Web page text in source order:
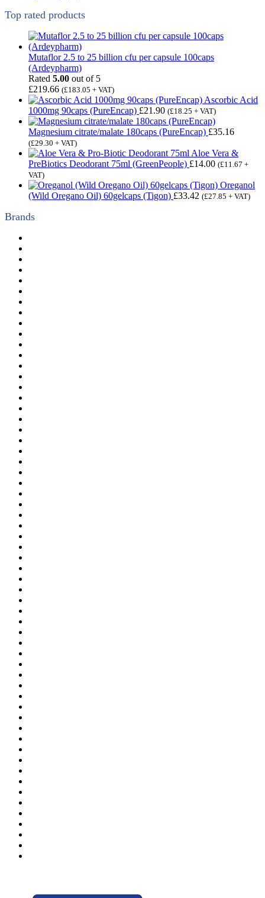
Top rated products
Mutaflor 2.5 to 25 billion cfu per capsule 100caps
(Ardeypharm)
Rated 5.00 out of 5
£219.66 (£183.05 + VAT)
Ascorbic Acid
1000mg 90caps (PureEncap) £21.90 (£18.25 + VAT)
Magnesium citrate/malate 180caps (PureEncap) £35.16
(£29.30 + VAT)
Aloe Vera &
PreBiotics Deodorant 75ml (GreenPeople) £14.00 (£11.67 +
VAT)
Oreganol
(Wild Oregano Oil) 60gelcaps (Tigon) £33.42 (£27.85 + VAT)
Brands